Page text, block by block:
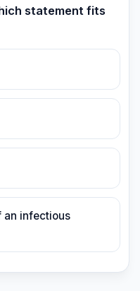
statement fits
an infectious